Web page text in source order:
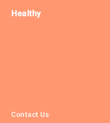
Healthy
Contact Us